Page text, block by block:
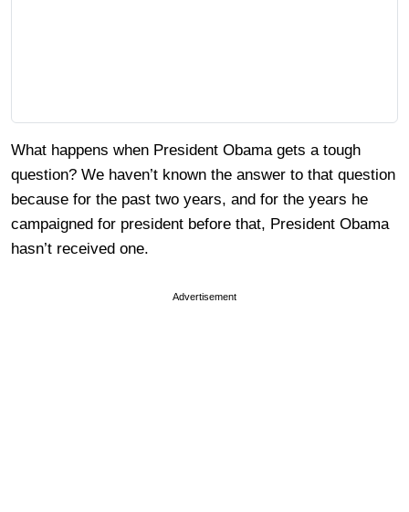
What happens when President Obama gets a tough
question? We haven’t known the answer to that question
because for the past two years, and for the years he
campaigned for president before that, President Obama
hasn’t received one.
Advertisement